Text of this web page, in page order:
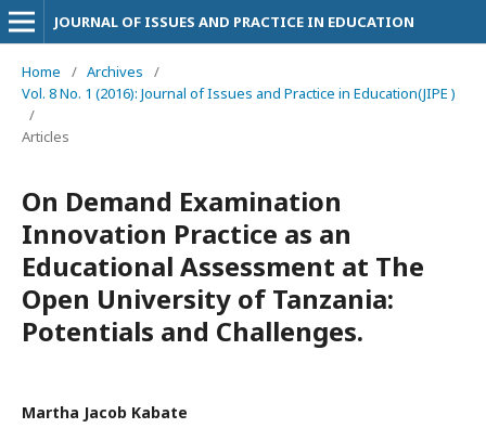
JOURNAL OF ISSUES AND PRACTICE IN EDUCATION
Home / Archives
/
Vol. 8 No. 1 (2016): Journal of Issues and Practice in Education(JIPE )
/
Articles
On Demand Examination
Innovation Practice as an
Educational Assessment at The
Open University of Tanzania:
Potentials and Challenges.
Martha Jacob Kabate